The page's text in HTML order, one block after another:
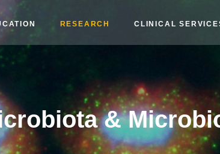
RESEARCH CLINICAL
&